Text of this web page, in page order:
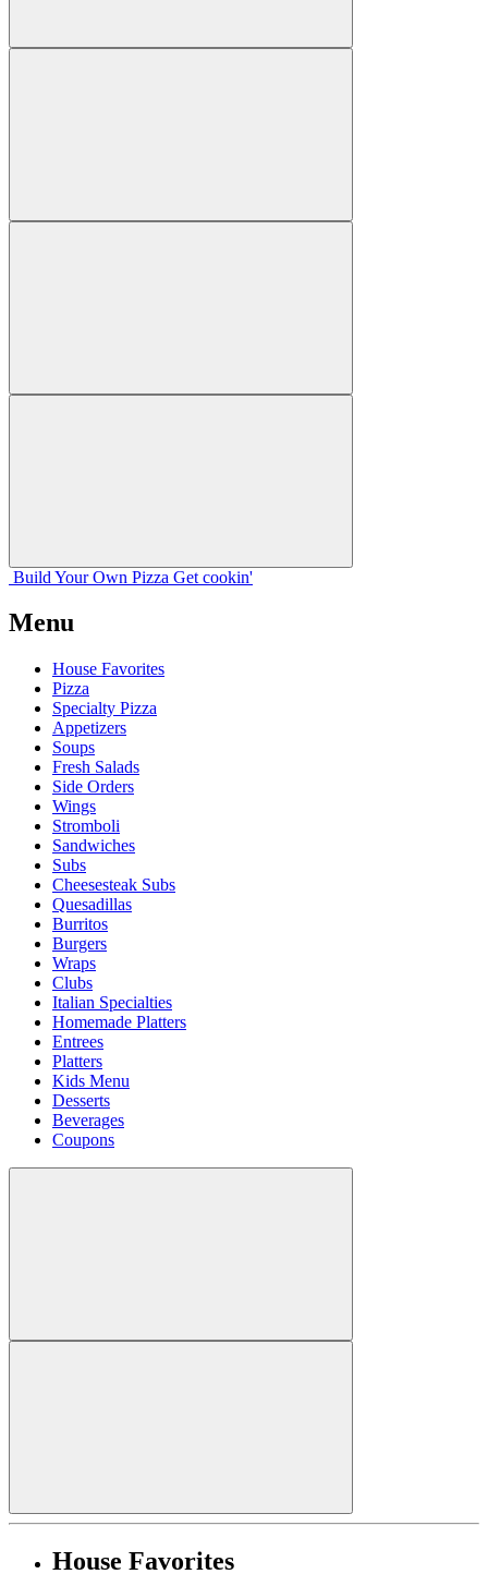
Build Your Own Pizza Get cookin'
Menu
House Favorites
Pizza
Specialty Pizza
Appetizers
Soups
Fresh Salads
Side Orders
Wings
Stromboli
Sandwiches
Subs
Cheesesteak Subs
Quesadillas
Burritos
Burgers
Wraps
Clubs
Italian Specialties
Homemade Platters
Entrees
Platters
Kids Menu
Desserts
Beverages
Coupons
House Favorites